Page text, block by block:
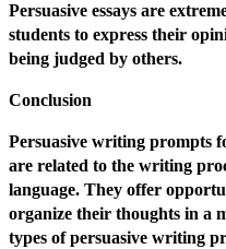
Persuasive essays are
students to express their
being judged by others.
Conclusion
Persuasive writing prompts
are related to the writing
language. They offer
organize their thoughts in a
types of persuasive writing